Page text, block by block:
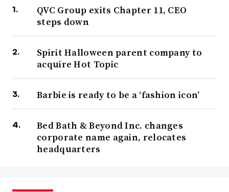
QVC Group exits Chapter 11, CEO
steps down
Spirit Halloween parent company to
acquire Hot Topic
Barbie is ready to be a ‘fashion icon’
Bed Bath & Beyond Inc. changes
corporate name again, relocates
headquarters